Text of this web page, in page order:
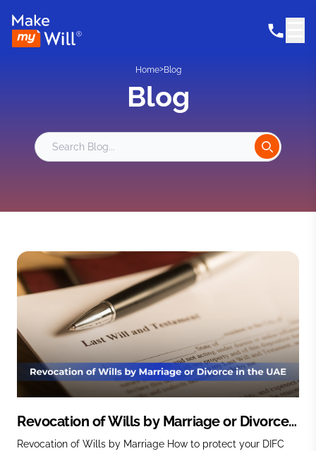
Home>Blog
Blog
Search Blog
Revocation of Wills by Marriage or Divorce
in the UAE
Revocation of Wills by Marriage How to protect your DIFC